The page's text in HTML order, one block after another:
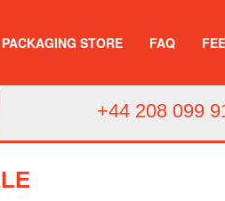
PACKAGING STORE FAQ
+44 208 099